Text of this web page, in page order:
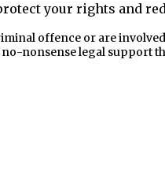
your rights and
offence or are
nonsense legal support